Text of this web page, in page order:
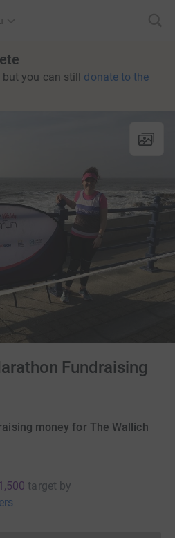
you can still donate to the
Fundraising
money for The Wallich
target by